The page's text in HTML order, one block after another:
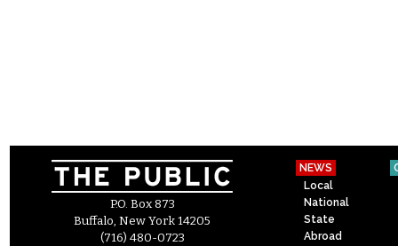
P.O. Box 873
Buffalo, New York 14205
(716) 480-0723
NEWS
Local
National
State
Abroad